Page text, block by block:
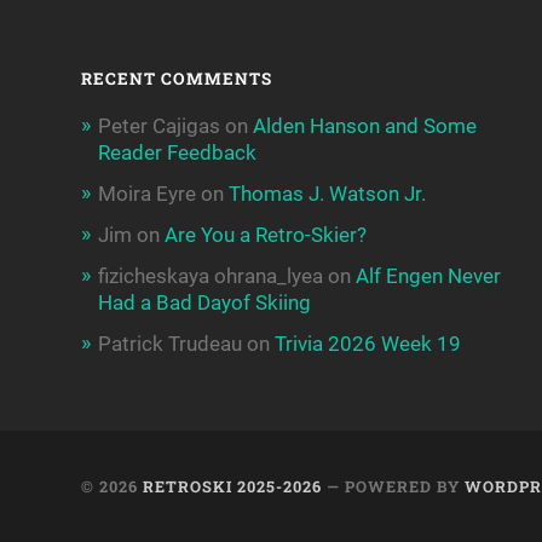
RECENT COMMENTS
Peter Cajigas onAlden Hanson and Some
Reader Feedback
Moira Eyre onThomas J. Watson Jr.
Jim onAre You a Retro-Skier?
fizicheskaya ohrana_lyea onAlf Engen Never
Had a Bad Dayof Skiing
Patrick Trudeau onTrivia 2026 Week 19
© 2026RETROSKI 2025-2026 — POWERED BY